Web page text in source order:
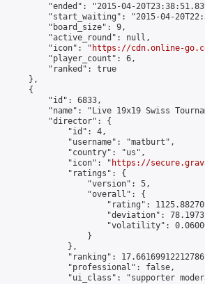
"ended": "2015-04-
"start_waiting": "2015-04-
"board_size": 9,
"active_round": null,
"icon": "
https://cdn.online-
"player_count": 6,
"ranked": true
},
{
"id": 6833,
"name": "Live 19x19 Swiss
"director": {
"id": 4,
"username": "matburt",
"country": "us",
"icon": "
https://
"ratings": {
"version": 5,
"overall": {
"rating":
"deviation":
"volatility":
}
},
"ranking":
"professional": false,
"ui_class": "supporter